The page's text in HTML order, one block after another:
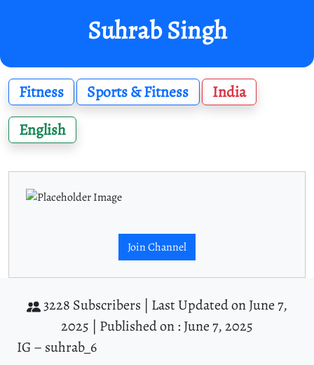
Suhrab Singh
Fitness Sports & Fitness
India
English
Join Channel
3228 Subscribers | Last Updated on June 7,
2025 | Published on : June 7, 2025
IG – suhrab_6